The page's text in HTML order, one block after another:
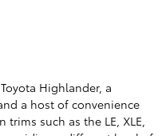
Highlander, a
a host of convenience
such as the LE, XLE,